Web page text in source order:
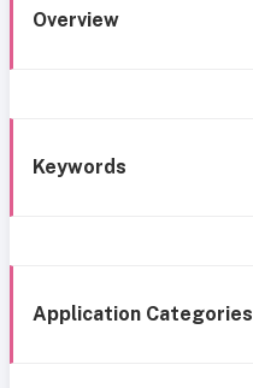
Overview
Keywords
Application Categories